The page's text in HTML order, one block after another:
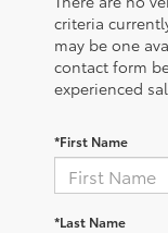
criteria
may be one
contact form
experienced
*First Name
*Last Name